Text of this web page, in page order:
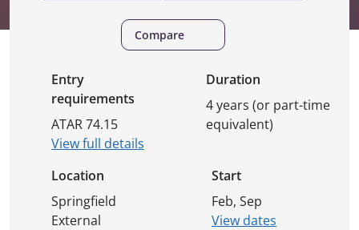
Compare
Entry
requirements
ATAR 74.15
View full details
Duration
4 years (or part-time
equivalent)
Location
Springfield
External
Start
Feb, Sep
View dates